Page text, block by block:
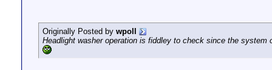
Originally Posted by wpoll
Headlight washer operation is fiddley to check since the